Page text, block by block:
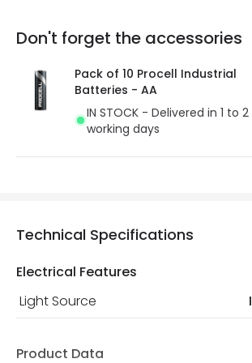
Full conditions here: Delivery methods.
At Lighting Direct we strive to protect
privacy. We use payment methods that
security. Both your personal and bank
protected with all the security measures
the current legislation
You will find the exact product warranty
Don't forget the accessories
Pack of 10 Procell Industrial
Batteries - AA
IN STOCK - Delivered in 1 to 2
working days
Technical Specifications
Electrical Features
Light Source
Product Data